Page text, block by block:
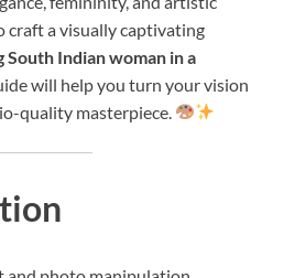
craft a visually captivating
South Indian woman in a
will help you turn your vision
quality masterpiece.